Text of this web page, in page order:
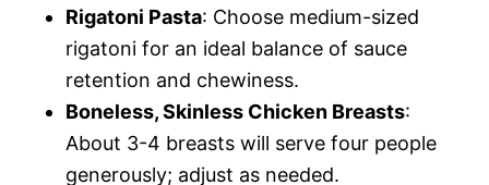
Rigatoni Pasta: Choose medium-sized
rigatoni for an ideal balance of sauce
retention and chewiness.
Boneless, Skinless Chicken Breasts:
About 3-4 breasts will serve four people
generously; adjust as needed.